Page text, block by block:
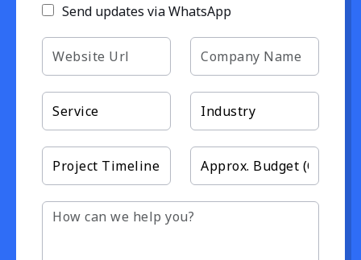
Send updates via WhatsApp